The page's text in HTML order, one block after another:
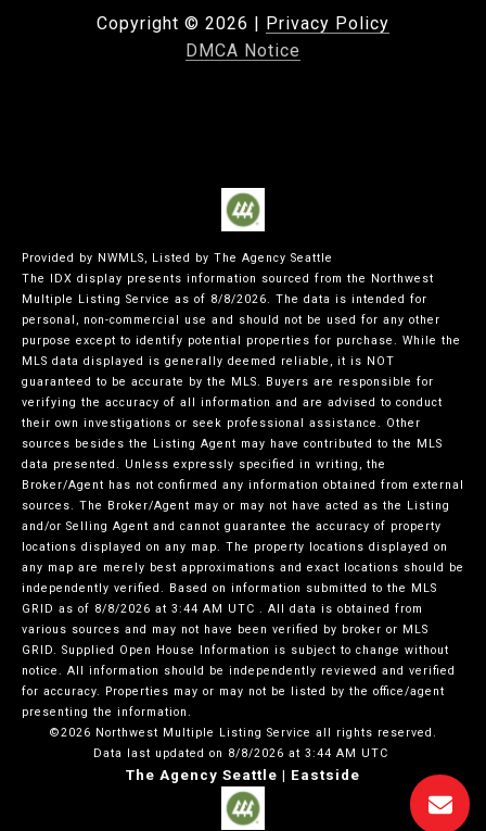
Copyright © 2026
Privacy Policy
DMCA Notice
Provided by NWMLS, Listed by The Agency Seattle
The IDX display presents information sourced from the
Northwest
Multiple Listing Service as of 8/8/2026. The data is intended for
personal, non-commercial use and should not be used for any other
purpose except to identify potential properties for purchase. While the
MLS data displayed is generally deemed reliable, it is NOT
guaranteed to be accurate by the MLS. Buyers are responsible for
verifying the accuracy of all information and are advised to conduct
their own investigations or seek professional assistance. Other
sources besides the Listing Agent may have contributed to the MLS
data presented. Unless expressly specified in writing, the
Broker/Agent has not confirmed any information obtained from external
sources. The Broker/Agent may or may not have acted as the Listing
and/or Selling Agent and cannot guarantee the accuracy of property
locations displayed on any map. The property locations displayed on
any map are merely best approximations and exact locations should be
independently verified.
Based on information submitted to the MLS
GRID as of 8/8/2026 at 3:44 AM UTC . All data is obtained from
various sources and may not have been verified by broker or MLS
GRID. Supplied Open House Information is subject to change without
notice. All information should be independently reviewed and verified
for accuracy. Properties may or may not be listed by the office/agent
presenting the information.
©2026 Northwest Multiple Listing Service all rights reserved.
Data last updated on 8/8/2026 at 3:44 AM UTC
The Agency Seattle | Eastside